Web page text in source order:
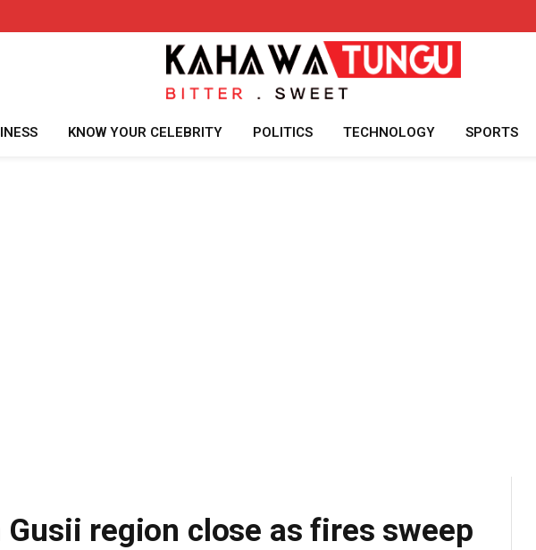
KNOW YOUR CELEBRITY POLITICS TECHNOLOGY SPORTS
region close as fires sweep